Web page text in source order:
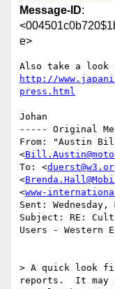
Message-ID:
e>
http://
press.html
Johan
----- Original
From: "Austin
<
To: <
<
<www-
Sent:
Subject: RE:
Users - Western
> A quick look
reports.  It may